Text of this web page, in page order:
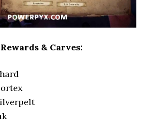
& Carves: